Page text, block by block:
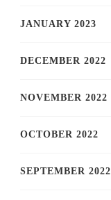
JANUARY 2023
DECEMBER 2022
NOVEMBER 2022
OCTOBER 2022
SEPTEMBER 2022